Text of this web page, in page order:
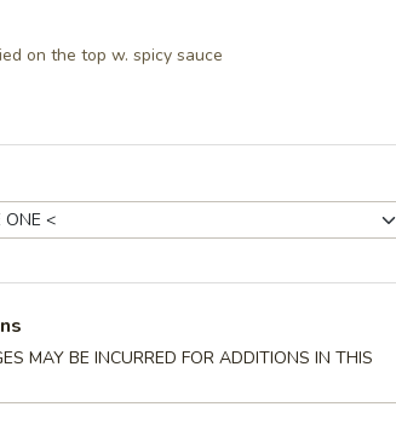
Tips
$10.75
on the top w. spicy sauce
MAY BE INCURRED FOR ADDITIONS IN THIS